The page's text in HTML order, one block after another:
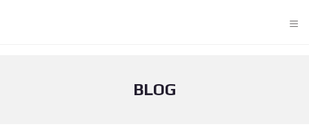
≡
BLOG